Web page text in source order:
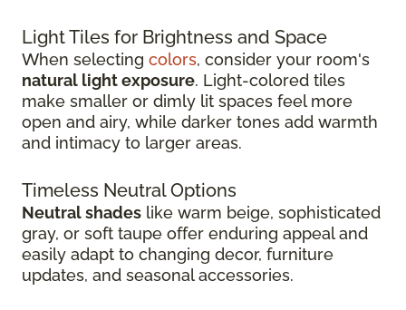
Light Tiles for Brightness and Space
When selecting colors, consider your room's
natural light exposure. Light-colored tiles
make smaller or dimly lit spaces feel more
open and airy, while darker tones add warmth
and intimacy to larger areas.
Timeless Neutral Options
Neutral shades like warm beige, sophisticated
gray, or soft taupe offer enduring appeal and
easily adapt to changing decor, furniture
updates, and seasonal accessories.